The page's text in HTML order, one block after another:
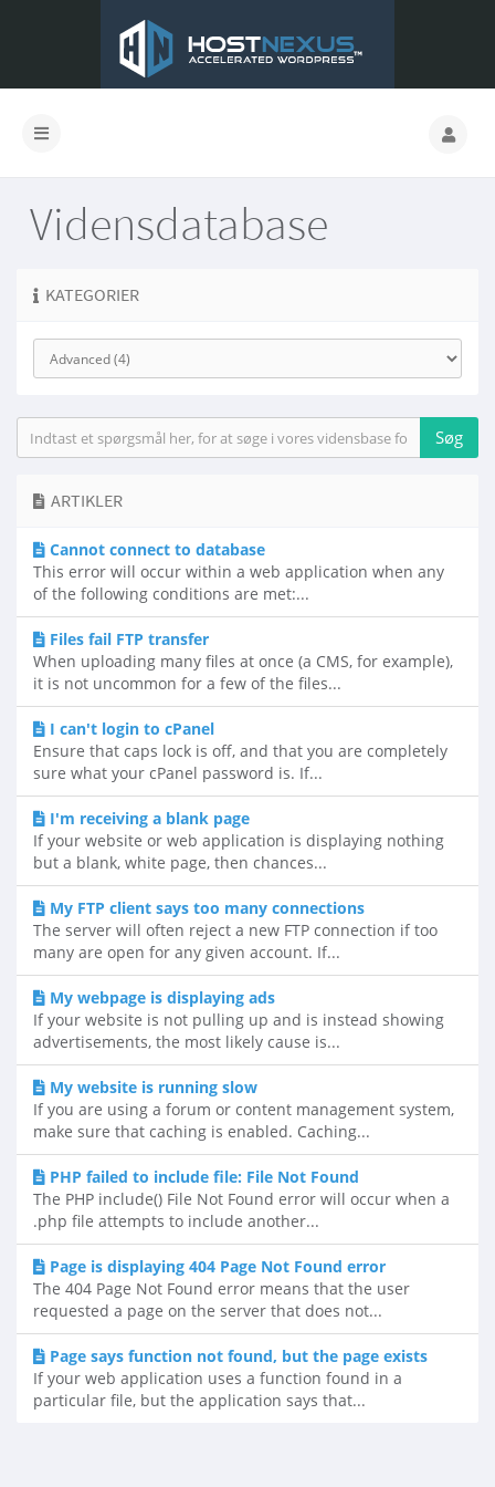
Vidensdatabase
KATEGORIER
ARTIKLER
Cannot connect to database
This error will occur within a web application when any
of the following conditions are met:...
Files fail FTP transfer
When uploading many files at once (a CMS, for example),
it is not uncommon for a few of the files...
I can't login to cPanel
Ensure that caps lock is off, and that you are completely
sure what your cPanel password is. If...
I'm receiving a blank page
If your website or web application is displaying nothing
but a blank, white page, then chances...
My FTP client says too many connections
The server will often reject a new FTP connection if too
many are open for any given account. If...
My webpage is displaying ads
If your website is not pulling up and is instead showing
advertisements, the most likely cause is...
My website is running slow
If you are using a forum or content management system,
make sure that caching is enabled. Caching...
PHP failed to include file: File Not Found
The PHP include() File Not Found error will occur when a
.php file attempts to include another...
Page is displaying 404 Page Not Found error
The 404 Page Not Found error means that the user
requested a page on the server that does not...
Page says function not found, but the page exists
If your web application uses a function found in a
particular file, but the application says that...